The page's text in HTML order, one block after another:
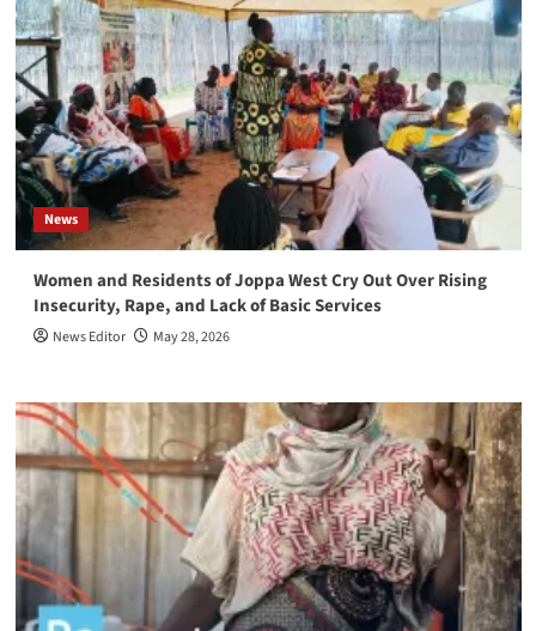
News
Women and Residents of Joppa West Cry Out Over Rising
Insecurity, Rape, and Lack of Basic Services
News Editor May 28, 2026